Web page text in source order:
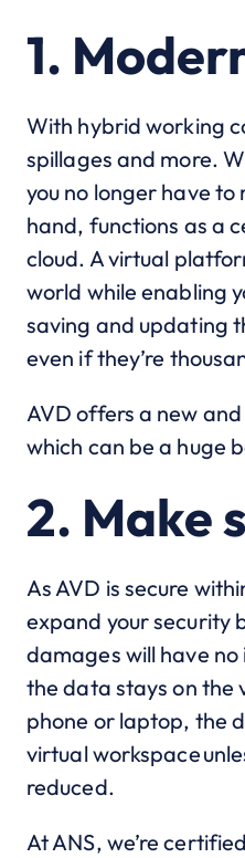
1.
With hybrid working
spillages and more.
you no longer have
hand, functions as a
cloud. A virtual
world while enabling
saving and updating
even if they’re
AVD offers a new
which can be a huge
2. Make
As AVD is secure
expand your security
damages will have
the data stays on the
phone or laptop, the
virtual workspace
reduced.
At ANS, we’re